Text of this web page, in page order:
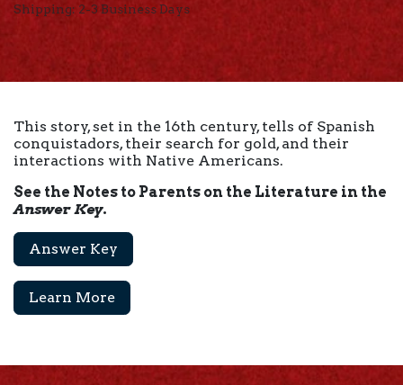
Shipping: 2-3 Business Days
This story, set in the 16th century, tells of Spanish
conquistadors, their search for gold, and their
interactions with Native Americans.
See the Notes to Parents on the Literature in the
Answer Key.
Answer Key
Learn More